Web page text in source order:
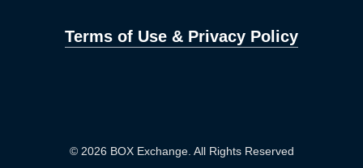
Terms of Use & Privacy Policy
© 2026 BOX Exchange. All Rights Reserved